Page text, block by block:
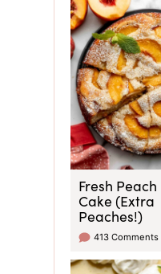
Fresh Peach
Cake (Extra
Peaches!)
413 Comments